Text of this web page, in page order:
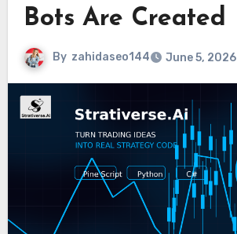
Bots Are Created
By zahidaseo144 June 5, 2026